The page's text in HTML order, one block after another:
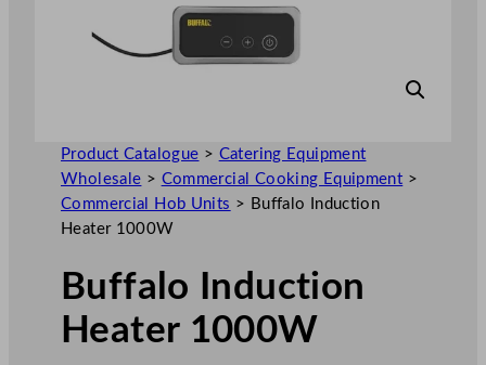
Product Catalogue > Catering Equipment
Wholesale > Commercial Cooking Equipment >
Commercial Hob Units > Buffalo Induction
Heater 1000W
Buffalo Induction
Heater 1000W